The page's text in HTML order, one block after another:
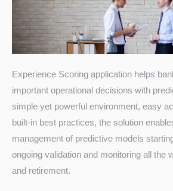
Asseco Solutions
Experience Scoring application helps
important operational decisions with
simple yet powerful environment, easy
built-in best practices, the solution
management of predictive models
ongoing validation and monitoring all the
and retirement.